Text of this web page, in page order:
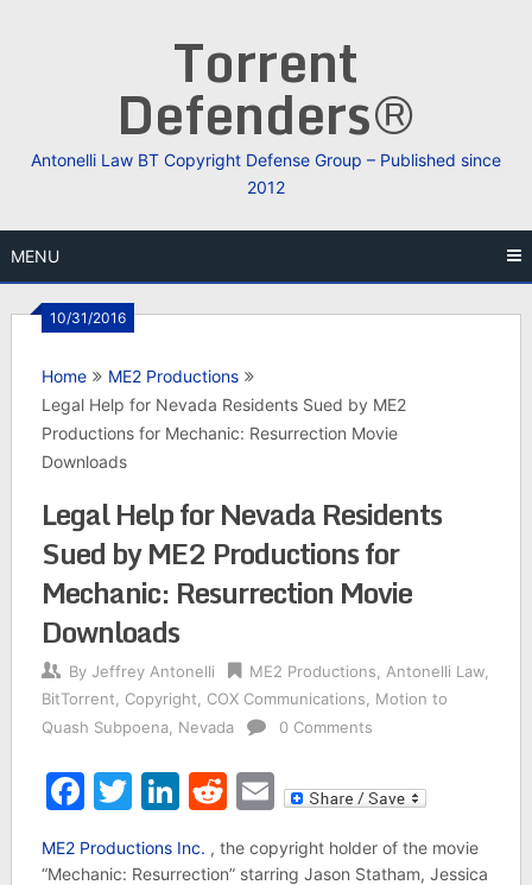
Torrent
Defenders®
Antonelli Law BT Copyright Defense Group – Published since
2012
MENU
10/31/2016
Home
ME2 Productions
Legal Help for Nevada Residents Sued by ME2
Productions for Mechanic: Resurrection Movie
Downloads
Legal Help for Nevada Residents
Sued by ME2 Productions for
Mechanic: Resurrection Movie
Downloads
By Jeffrey Antonelli ME2 Productions Antonelli Law,
BitTorrent
Copyright COX Communications
Motion to
Quash Subpoena, Nevada 0 Comments
Facebook
Twitter
LinkedIn
Reddit
Email
ME2 Productions Inc. , the copyright holder of the movie
“Mechanic: Resurrection” starring Jason Statham, Jessica